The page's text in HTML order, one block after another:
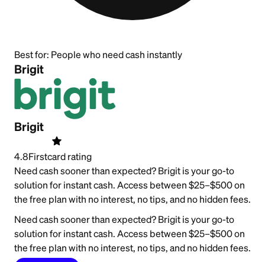
Best for: People who need cash instantly
Brigit
Brigit
4.8Firstcard rating
Need cash sooner than expected? Brigit is your go-to
solution for instant cash. Access between $25–$500 on
the free plan with no interest, no tips, and no hidden fees.
Need cash sooner than expected? Brigit is your go-to
solution for instant cash. Access between $25–$500 on
the free plan with no interest, no tips, and no hidden fees.